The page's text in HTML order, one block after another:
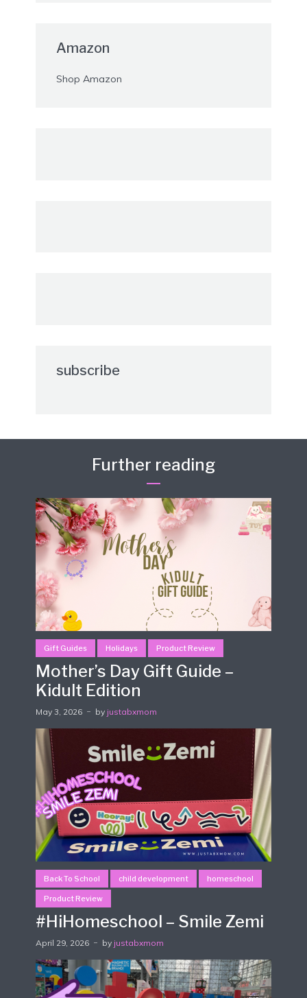
Amazon
Shop Amazon
subscribe
Further reading
Gift Guides Holidays Product Review
Mother’s Day Gift Guide –
Kidult Edition
May 3, 2026 by justabxmom
Back To School child development homeschool
Product Review
#HiHomeschool – Smile Zemi
April 29, 2026 by justabxmom